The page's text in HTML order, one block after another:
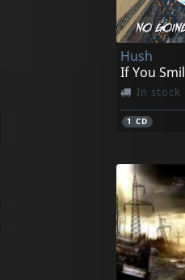
Hush
If You
In stock
1CD